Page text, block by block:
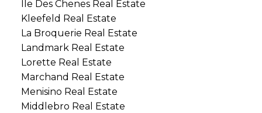
Ile Des Chenes Real Estate
Kleefeld Real Estate
La Broquerie Real Estate
Landmark Real Estate
Lorette Real Estate
Marchand Real Estate
Menisino Real Estate
Middlebro Real Estate